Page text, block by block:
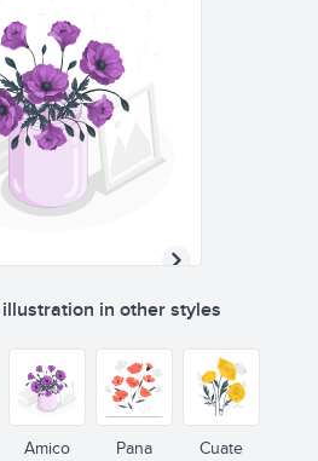
in other styles
Amico Pana Cuate